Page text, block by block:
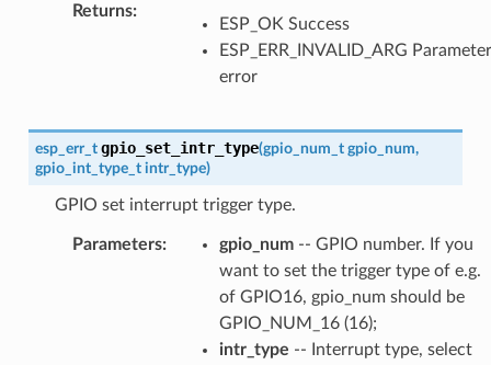
Returns:
ESP_OK Success
ESP_ERR_INVALID_ARG Parameter
error
esp_err_t gpio_set_intr_type(gpio_num_t gpio_num,
gpio_int_type_t intr_type)
GPIO set interrupt trigger type.
Parameters: gpio_num-- GPIO number. If you
want to set the trigger type of e.g.
of GPIO16, gpio_num should be
GPIO_NUM_16 (16);
intr_type -- Interrupt type, select